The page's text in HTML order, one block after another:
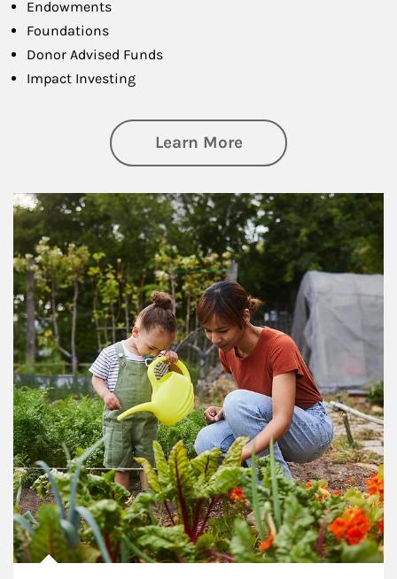
Endowments
Foundations
Donor Advised Funds
Impact Investing
Learn Moreabout
Article Image